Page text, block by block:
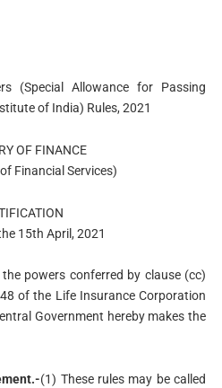
(Special Allowance for Passing
of India) Rules, 2021
OF FINANCE
Financial Services)
15th April, 2021
powers conferred by clause (cc)
of the Life Insurance Corporation
Government hereby makes the
(1) These rules may be called